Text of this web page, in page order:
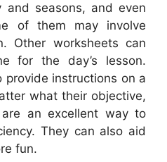
and seasons, and even
of them may involve
Other worksheets can
for the day’s lesson.
provide instructions on a
what their objective,
an excellent way to
They can also aid
fun.